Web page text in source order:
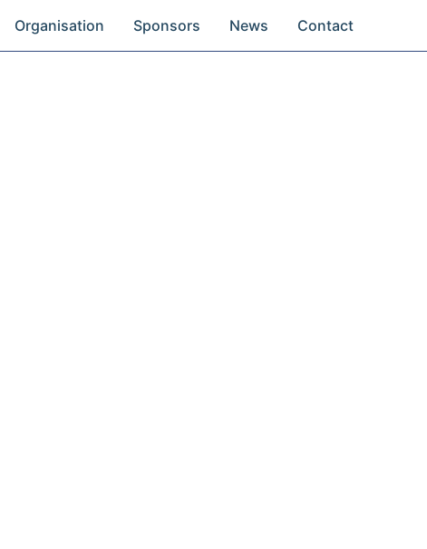
Organisation Sponsors News Contact